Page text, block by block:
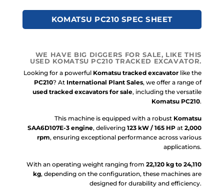
KOMATSU PC210 SPEC SHEET
WE HAVE BIG DIGGERS FOR SALE, LIKE THIS
USED KOMATSU PC210 TRACKED EXCAVATOR.
Looking for a powerful Komatsu tracked excavator like the
PC210? At International Plant Sales, we offer a range of
used tracked excavators for sale, including the versatile
Komatsu PC210.
This machine is equipped with a robust Komatsu
SAA6D107E-3 engine, delivering 123 kW / 165 HP at 2,000
rpm, ensuring exceptional performance across various
applications.
With an operating weight ranging from 22,120 kg to 24,110
kg, depending on the configuration, these machines are
designed for durability and efficiency.